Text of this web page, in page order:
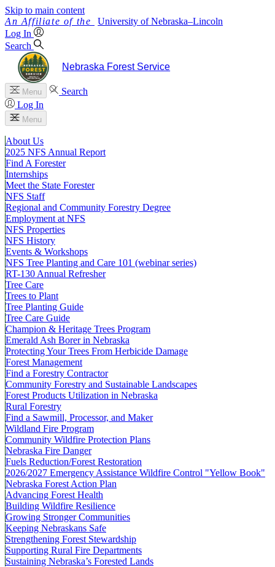
Skip to main content
University of Nebraska–Lincoln
Log In
Search
Nebraska Forest Service
Menu
Search
Log In
Menu
About Us
2025 NFS Annual Report
Find A Forester
Internships
Meet the State Forester
NFS Staff
Regional and Community Forestry Degree
Employment at NFS
NFS Properties
NFS History
Events & Workshops
NFS Tree Planting and Care 101 (webinar series)
RT-130 Annual Refresher
Tree Care
Trees to Plant
Tree Planting Guide
Tree Care Guide
Champion & Heritage Trees Program
Emerald Ash Borer in Nebraska
Protecting Your Trees From Herbicide Damage
Forest Management
Find a Forestry Contractor
Community Forestry and Sustainable Landscapes
Forest Products Utilization in Nebraska
Rural Forestry
Find a Sawmill, Processor, and Maker
Wildland Fire Program
Community Wildfire Protection Plans
Nebraska Fire Danger
Fuels Reduction/Forest Restoration
2026/2027 Emergency Assistance Wildfire Control "Yellow Book"
Nebraska Forest Action Plan
Advancing Forest Health
Building Wildfire Resilience
Growing Stronger Communities
Keeping Nebraskans Safe
Strengthening Forest Stewardship
Supporting Rural Fire Departments
Sustaining Nebraska’s Forested Lands